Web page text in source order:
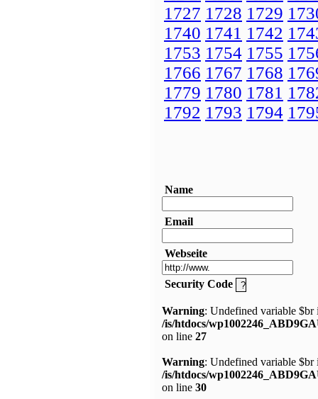
1727 1728 1729
1740 1741 1742
1753 1754 1755
1766 1767 1768
1779 1780 1781
1792 1793 1794
Name
Email
Webseite
Security Code
Warning: Undefined variable $br
/is/htdocs/
on line 27
Warning: Undefined variable $br
/is/htdocs/
on line 30